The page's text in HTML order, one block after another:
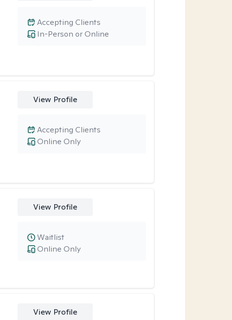
In-Person or Online
Accepting Clients
View Profile
Online Only
Accepting Clients
View Profile
Online Only
Waitlist
View Profile